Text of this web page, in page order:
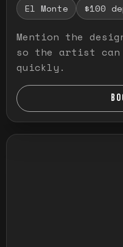
El Monte $100
Mention the
so the artist
quickly.